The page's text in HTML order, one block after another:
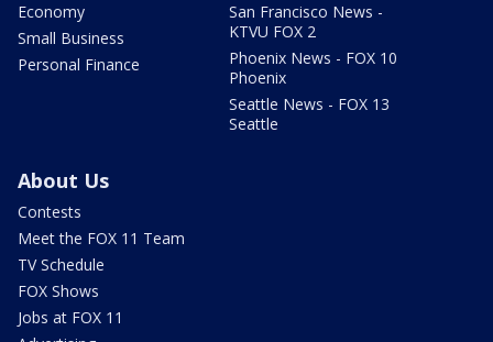
Economy
Small Business
Personal Finance
San Francisco News -
KTVU FOX 2
Phoenix News - FOX 10
Phoenix
Seattle News - FOX 13
Seattle
About Us
Contests
Meet the FOX 11 Team
TV Schedule
FOX Shows
Jobs at FOX 11